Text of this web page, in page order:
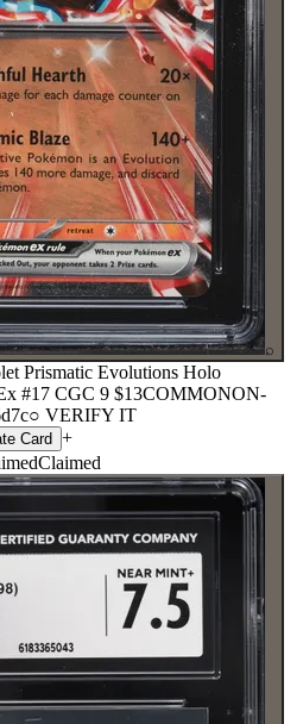
⌕
Prismatic Evolutions Holo
#17 CGC 9 $13COMMONON-
○ VERIFY IT
Card +
Claimed